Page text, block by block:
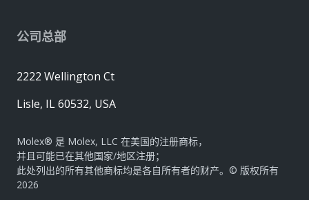
公司总部
2222 Wellington Ct
Lisle, IL 60532, USA
Molex® 是 Molex, LLC 在美国的注册商标，
并且可能已在其他国家/地区注册；
此处列出的所有其他商标均是各自所有者的财产。© 版权所有
2026